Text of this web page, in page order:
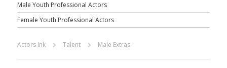
Male Youth Professional Actors
Female Youth Professional Actors
Actors Ink Talent Male Extras